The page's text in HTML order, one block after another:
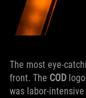
The most eye-
front. The COD
was labor-